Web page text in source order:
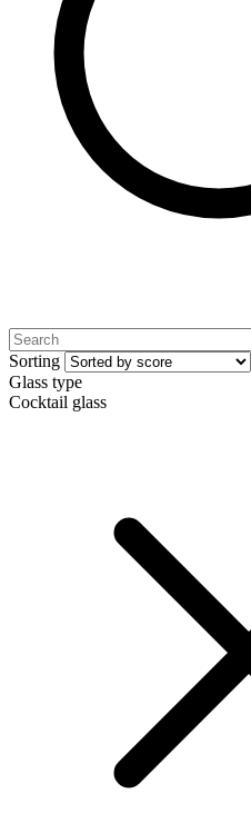
Sorting
Glass type
Cocktail glass